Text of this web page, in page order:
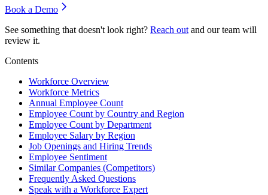
Book a Demo
See something that doesn't look right? Reach out and our team will
review it.
Contents
Workforce Overview
Workforce Metrics
Annual Employee Count
Employee Count by Country and Region
Employee Count by Department
Employee Salary by Region
Job Openings and Hiring Trends
Employee Sentiment
Similar Companies (Competitors)
Frequently Asked Questions
Speak with a Workforce Expert